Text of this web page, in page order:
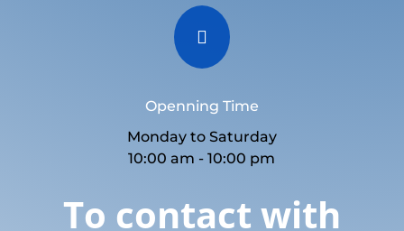

Openning Time
Monday to Saturday
10:00 am - 10:00 pm
To contact with